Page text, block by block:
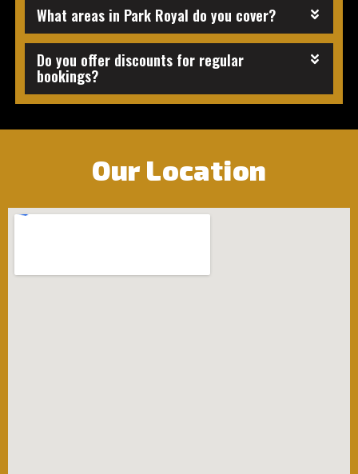
What areas in Park Royal do you cover?
Do you offer discounts for regular
bookings?
Our Location